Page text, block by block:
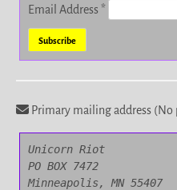
Email Address*
Primary mailing address (No
Unicorn Riot
PO BOX 7472
Minneapolis, MN 55407